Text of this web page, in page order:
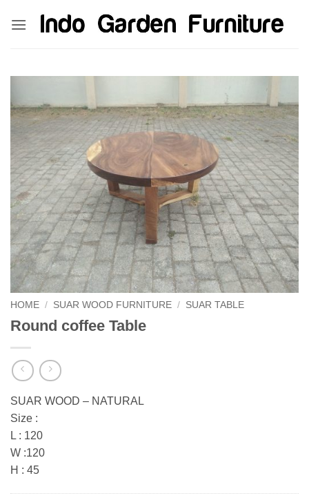
HOME / SUAR WOOD FURNITURE / SUAR TABLE
Round coffee Table
SUAR WOOD – NATURAL
Size :
L : 120
W :120
H : 45